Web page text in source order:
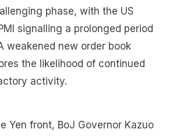
phase, with the US
signalling a prolonged period
weakened new order book
the likelihood of continued
activity.
Yen front, BoJ Governor Kazuo